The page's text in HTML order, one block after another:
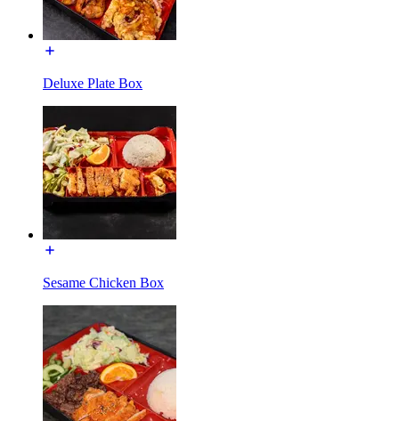
Deluxe Plate Box
Sesame Chicken Box